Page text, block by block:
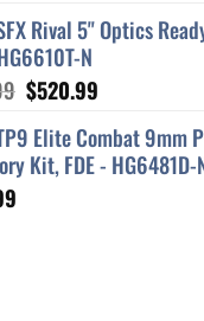
was:
$1,600.99.
is:
Rival 5" Optics
N
Original
was:
$629.99.
$520.99
is:
$520.99.
Elite Combat 9mm
Kit, FDE - HG6481D-